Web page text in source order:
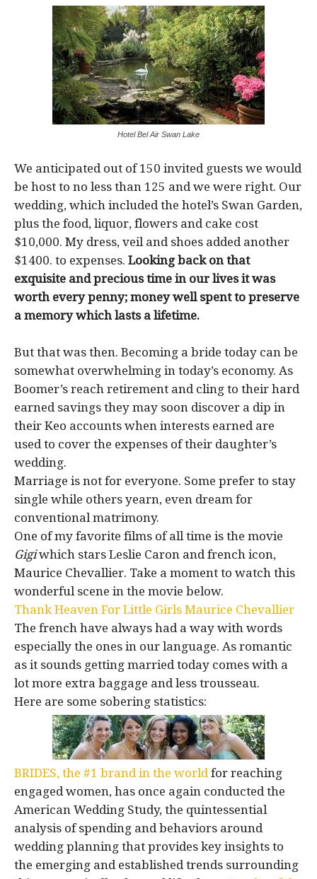
Hotel Bel Air Swan Lake
We anticipated out of 150 invited guests we would
be host to no less than 125 and we were right. Our
wedding, which included the hotel’s Swan Garden,
plus the food, liquor, flowers and cake cost
$10,000. My dress, veil and shoes added another
$1400. to expenses. Looking back on that
exquisite and precious time in our lives it was
worth every penny; money well spent to preserve
a memory which lasts a lifetime.
But that was then. Becoming a bride today can be
somewhat overwhelming in today’s economy. As
Boomer’s reach retirement and cling to their hard
earned savings they may soon discover a dip in
their Keo accounts when interests earned are
used to cover the expenses of their daughter’s
wedding.
Marriage is not for everyone. Some prefer to stay
single while others yearn, even dream for
conventional matrimony.
One of my favorite films of all time is the movie
Gigiwhich stars Leslie Caron and french icon,
Maurice Chevallier. Take a moment to watch this
wonderful scene in the movie below.
Thank Heaven For Little Girls Maurice Chevallier
The french have always had a way with words
especially the ones in our language. As romantic
as it sounds getting married today comes with a
lot more extra baggage and less trousseau.
Here are some sobering statistics:
BRIDES, the #1 brand in the worldfor reaching
engaged women, has once again conducted the
American Wedding Study, the quintessential
analysis of spending and behaviors around
wedding planning that provides key insights to
the emerging and established trends surrounding